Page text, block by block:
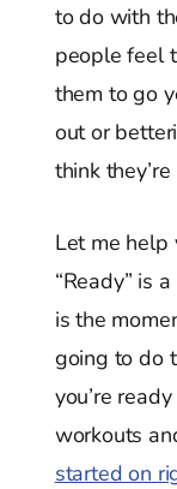
to do with
people feel
them to go
out or
think
Let me help
“Ready” is
is the
going to do
you’re
workouts
started on